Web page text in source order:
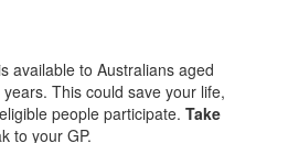
available to Australians aged
This could save your life,
people participate. Take
to your GP.